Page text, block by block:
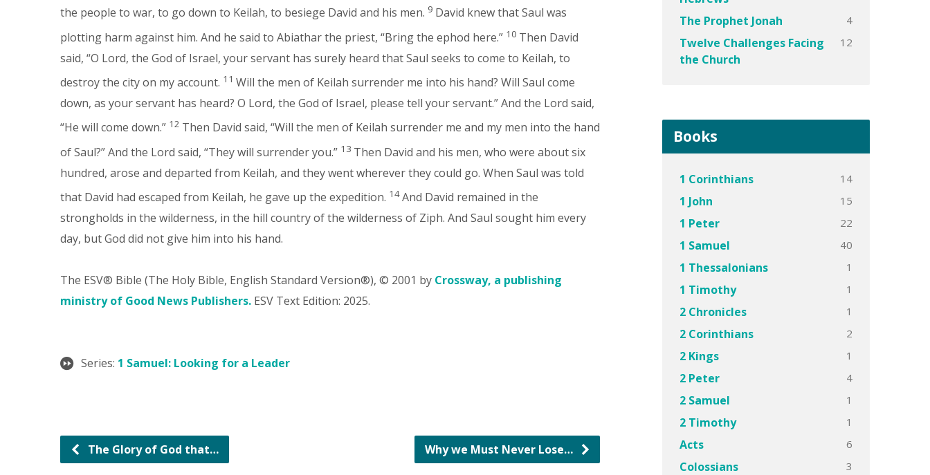
the people to war, to go down to Keilah, to besiege David and his men. 9 David knew that Saul was
plotting harm against him. And he said to Abiathar the priest, “Bring the ephod here.” 10 Then David
said, “O Lord, the God of Israel, your servant has surely heard that Saul seeks to come to Keilah, to
destroy the city on my account. 11 Will the men of Keilah surrender me into his hand? Will Saul come
down, as your servant has heard? O Lord, the God of Israel, please tell your servant.” And the Lord said,
“He will come down.” 12 Then David said, “Will the men of Keilah surrender me and my men into the hand
of Saul?” And the Lord said, “They will surrender you.” 13 Then David and his men, who were about six
hundred, arose and departed from Keilah, and they went wherever they could go. When Saul was told
that David had escaped from Keilah, he gave up the expedition. 14And David remained in the
strongholds in the wilderness, in the hill country of the wilderness of Ziph. And Saul sought him every
day, but God did not give him into his hand.
The ESV® Bible (The Holy Bible, English Standard Version®), © 2001 by Crossway, a publishing
ministry of Good News Publishers. ESV Text Edition: 2025.
Series: 1 Samuel: Looking for a Leader
The Glory of God that… Why we Must Never Lose…
The Prophet Jonah 4
Twelve Challenges Facing
the Church
12
Books
1 Corinthians 14
1 John 15
1 Peter 22
1 Samuel 40
1 Thessalonians 1
1 Timothy 1
2 Chronicles 1
2 Corinthians 2
2 Kings 1
2 Peter 4
2 Samuel 1
2 Timothy 1
Acts 6
Colossians 3